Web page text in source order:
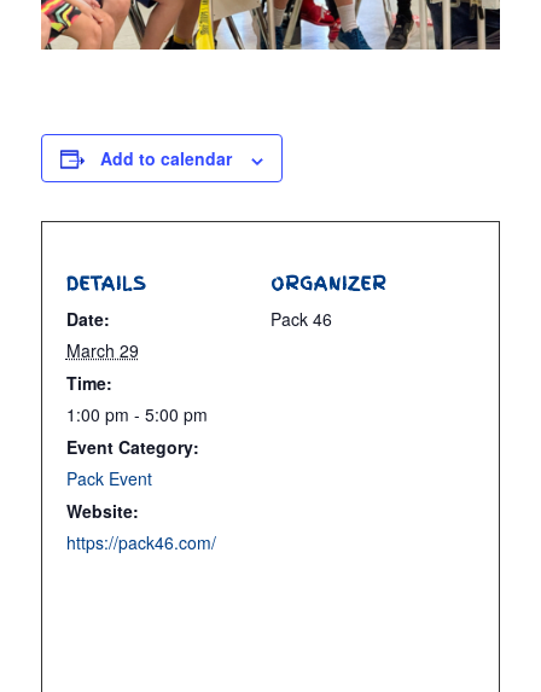
Add to calendar
DETAILS
Date:
March 29
Time:
1:00 pm - 5:00 pm
Event Category:
Pack Event
Website:
https://pack46.com/
ORGANIZER
Pack 46